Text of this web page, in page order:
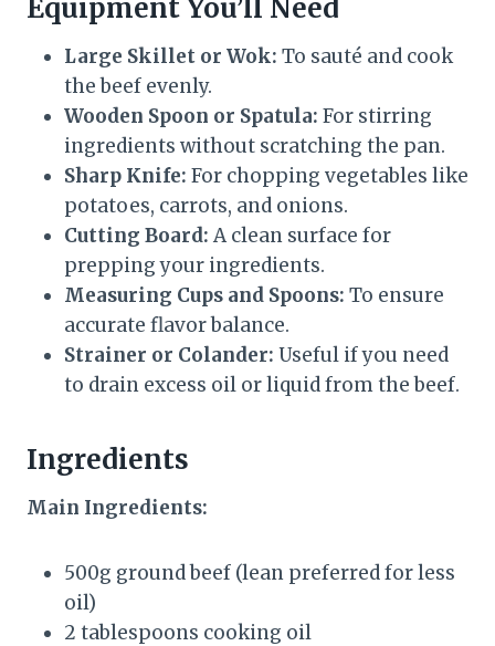
Equipment You’ll Need
Large Skillet or Wok: To sauté and cook
the beef evenly.
Wooden Spoon or Spatula: For stirring
ingredients without scratching the pan.
Sharp Knife: For chopping vegetables like
potatoes, carrots, and onions.
Cutting Board: A clean surface for
prepping your ingredients.
Measuring Cups and Spoons: To ensure
accurate flavor balance.
Strainer or Colander: Useful if you need
to drain excess oil or liquid from the beef.
Ingredients
Main Ingredients:
500g ground beef (lean preferred for less
oil)
2 tablespoons cooking oil